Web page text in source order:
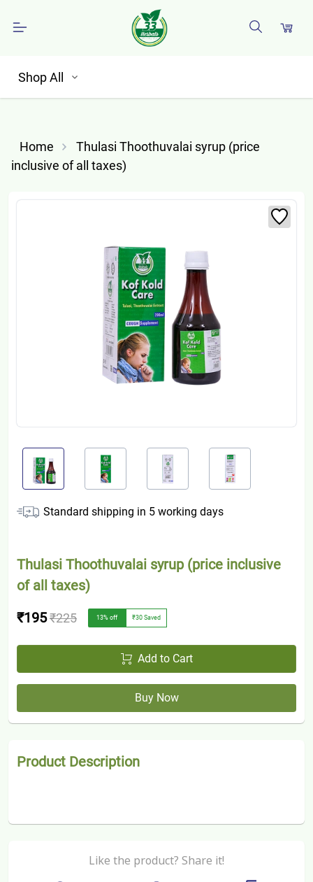
Shop All
Home
Thulasi Thoothuvalai syrup (price
inclusive of all taxes)
Standard shipping in 5 working days
Thulasi Thoothuvalai syrup (price inclusive
of all taxes)
₹195₹225 13% off ₹30 Saved
Add to Cart
Buy Now
Product Description
Like the product? Share it!